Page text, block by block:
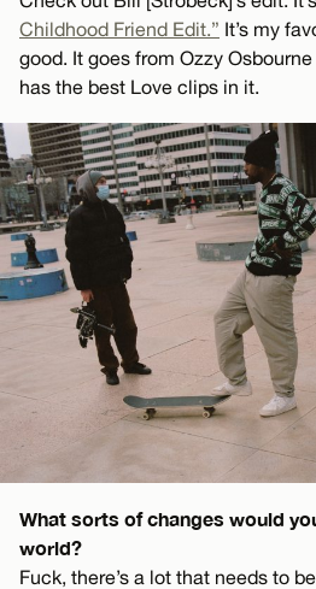
Childhood Friend Edit.” It’s my
good. It goes from Ozzy
has the best Love clips in it.
What sorts of changes would
world?
Fuck, there’s a lot that needs to